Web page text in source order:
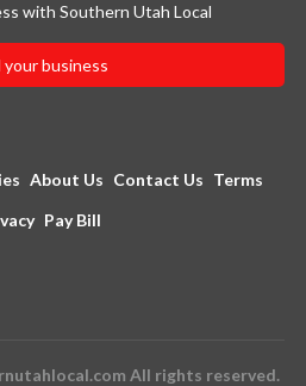
with Southern Utah Local
your business
About Us Contact Us Terms
Pay Bill
All rights reserved.